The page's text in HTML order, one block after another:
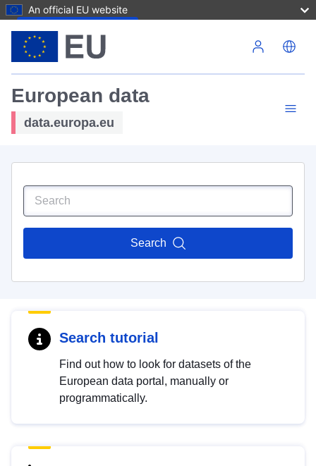
An official EU website
European data
data.europa.eu
Search
Search tutorial
Find out how to look for datasets of the
European data portal, manually or
programmatically.